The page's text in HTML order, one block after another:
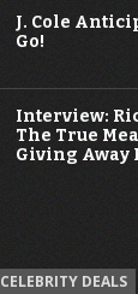
J. Cole
Go!
Interview:
The True
Giving Away
CELEBRITY DEALS